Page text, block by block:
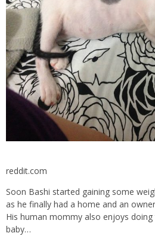
reddit.com
Soon Bashi started gaining some
as he finally had a home and an
His human mommy also enjoys
baby…